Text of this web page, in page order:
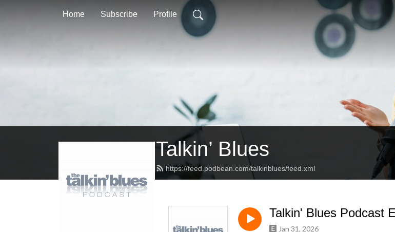
Home Subscribe Profile
Talkin’ Blues
https://feed.podbean.com/talkinblues/feed.xml
Talkin' Blues Podcast
Jan 31, 2026